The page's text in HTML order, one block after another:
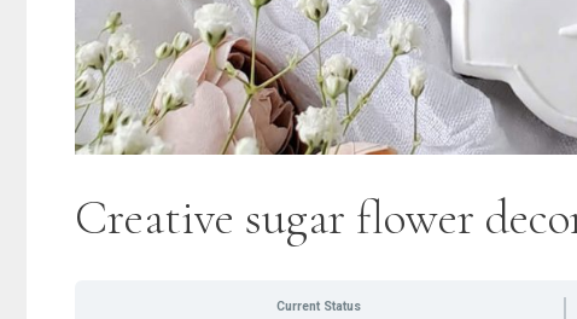
Creative sugar flower
Current Status